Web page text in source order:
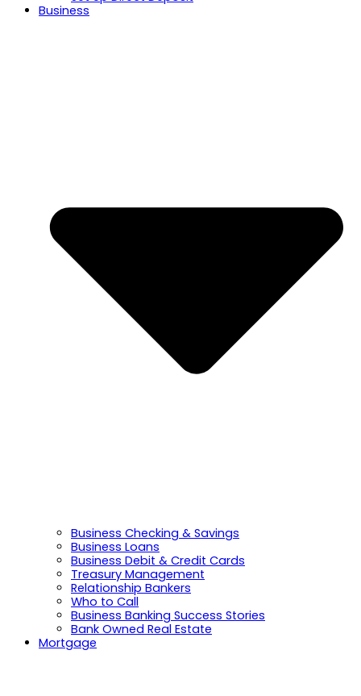
Business
Business Checking & Savings
Business Loans
Business Debit & Credit Cards
Treasury Management
Relationship Bankers
Who to Call
Business Banking Success Stories
Bank Owned Real Estate
Mortgage